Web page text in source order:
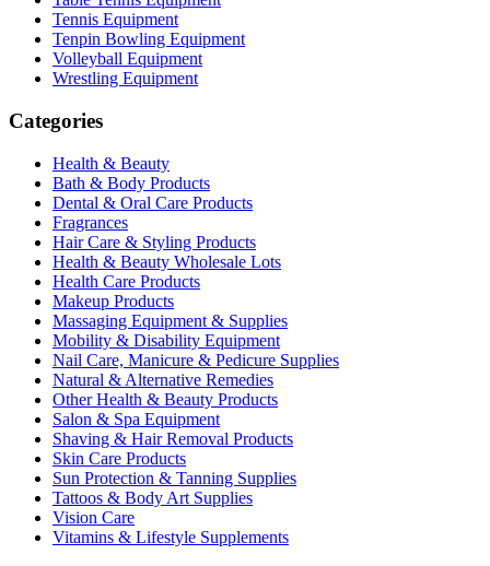
Tennis Equipment
Tenpin Bowling Equipment
Volleyball Equipment
Wrestling Equipment
Categories
Health & Beauty
Bath & Body Products
Dental & Oral Care Products
Fragrances
Hair Care & Styling Products
Health & Beauty Wholesale Lots
Health Care Products
Makeup Products
Massaging Equipment & Supplies
Mobility & Disability Equipment
Nail Care, Manicure & Pedicure Supplies
Natural & Alternative Remedies
Other Health & Beauty Products
Salon & Spa Equipment
Shaving & Hair Removal Products
Skin Care Products
Sun Protection & Tanning Supplies
Tattoos & Body Art Supplies
Vision Care
Vitamins & Lifestyle Supplements